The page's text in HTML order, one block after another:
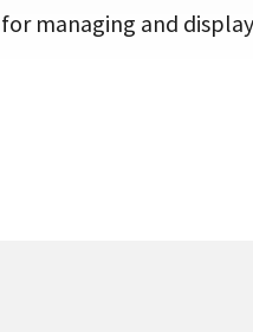
for managing and